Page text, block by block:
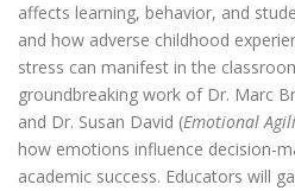
affects learning, behavior, and
and how adverse childhood
stress can manifest in the
groundbreaking work of Dr. Marc
and Dr. Susan David (Emotional
how emotions influence decision-
academic success. Educators will